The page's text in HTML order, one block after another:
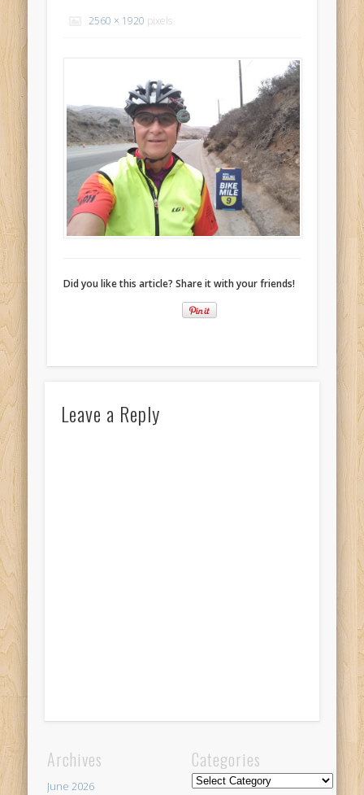
Chicago Heights to Chicago, IL 05-17-2026
Springfield to Normal, IL 05-14-2026 Day 34
Mike TheurichonSt. Robert to Sullivan, MO 05-10-2026 Day 30
Mike TheurichonCarthage to Strafford, MO 05-08-2026 Day
Mike TheurichonHinton to Edmond,OK 05-03-2026 Day 23
https://www.facebook.com/TheLoneRider2016
2560 × 1920 pixels
Did you like this article? Share it with your friends!
Leave a Reply
Archives
June 2026
Categories
Categories